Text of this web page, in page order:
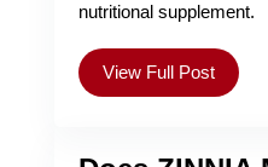
nutritional supplement.
View Full Post